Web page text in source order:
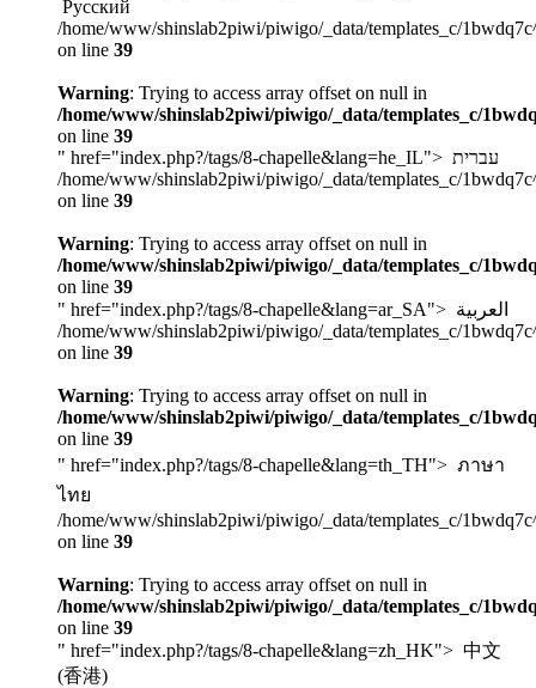
Русский
/home/www/shinslab2piwi/piwigo/_data/templates_c/
on line 39
Warning: Trying to access array offset on null in
/home/www/shinslab2piwi/piwigo/_data/templates_c/
on line 39
" href="index.php?/tags/8-chapelle&lang=he_IL"> עברית
/home/www/shinslab2piwi/piwigo/_data/templates_c/
on line 39
Warning: Trying to access array offset on null in
/home/www/shinslab2piwi/piwigo/_data/templates_c/
on line 39
" href="index.php?/tags/8-chapelle&lang=ar_SA"> العربية
/home/www/shinslab2piwi/piwigo/_data/templates_c/
on line 39
Warning: Trying to access array offset on null in
/home/www/shinslab2piwi/piwigo/_data/templates_c/
on line 39
" href="index.php?/tags/8-chapelle&lang=th_TH"> ภาษา
ไทย
/home/www/shinslab2piwi/piwigo/_data/templates_c/
on line 39
Warning: Trying to access array offset on null in
/home/www/shinslab2piwi/piwigo/_data/templates_c/
on line 39
" href="index.php?/tags/8-chapelle&lang=zh_HK"> 中文
(香港)